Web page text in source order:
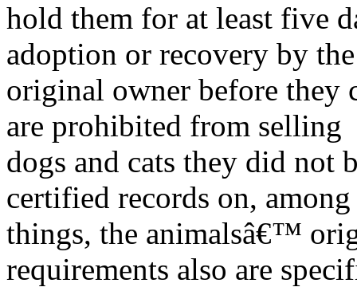
hold them for at least five
adoption or recovery by the
original owner before they
are prohibited from selling
dogs and cats they did not
certified records on,
things, the animalsâ€™
requirements also are